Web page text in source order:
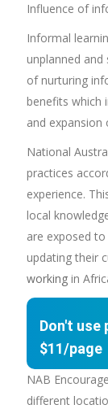
Influence of
Informal
unplanned
of nurturing
benefits which
and expansion
National
practices
experience.
local
are exposed
updating their
workingin
Don't
$11/page
NAB
different